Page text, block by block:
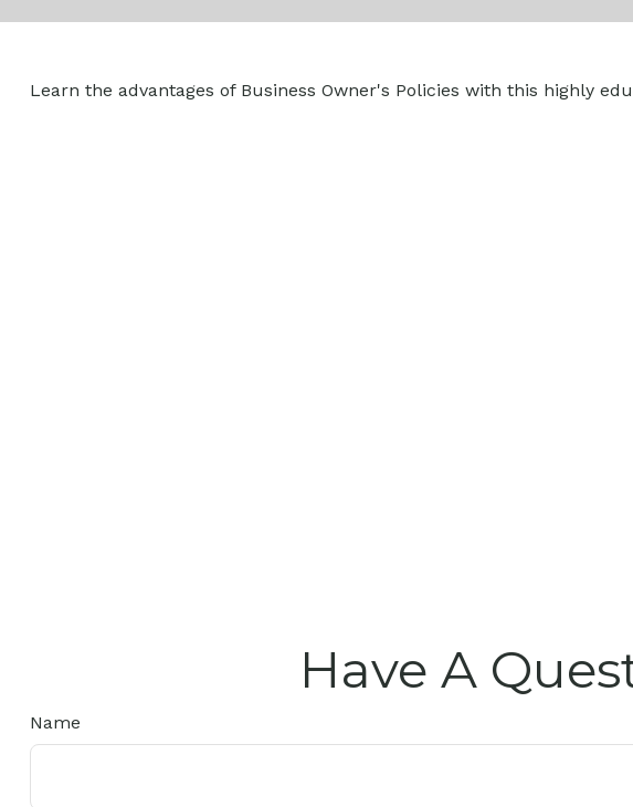
Learn the advantages of Business Owner's Policies with this highly
Have A
Name